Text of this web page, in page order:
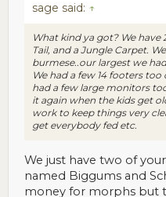
sage said: ↑
What kind ya got? We have
Tail, and a Jungle Carpet.
burmese..our largest we
We had a few 14 footers
had a few large monitors
it again when the kids get
work to keep things very
get everybody fed etc.
We just have two of
named Biggums and
money for morphs but